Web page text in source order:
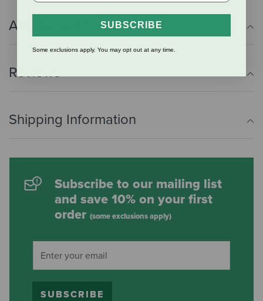
Additional Info
Reviews
Shipping Information
Subscribe to our mailing list
and save 10% on your first
order (some exclusions apply)
SUBSCRIBE
SUBSCRIBE
Some exclusions apply. You may opt out at any time.